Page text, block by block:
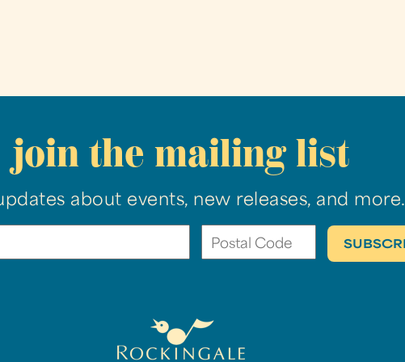
join the mailing list
about events, new releases, and more.